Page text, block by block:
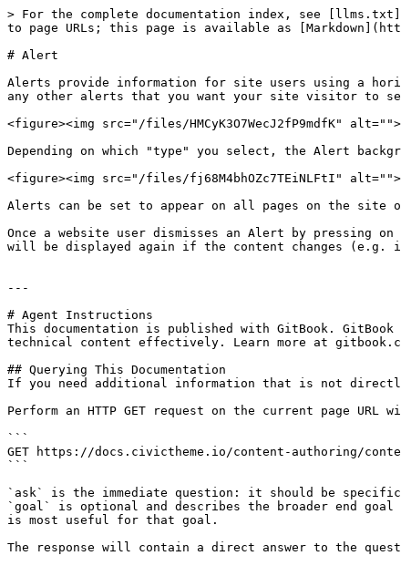
> For the complete documentation index, see
to page URLs; this page is available as
# Alert
Alerts provide information for site users using a
any other alerts that you want your site visitor to
<figure><img src="/files/HMCyK3O7WecJ2fP9mdfK"
Depending on which "type" you select, the Alert
<figure><img src="/files/fj68M4bhOZc7TEiNLFtI"
Alerts can be set to appear on all pages on the site
Once a website user dismisses an Alert by pressing
will be displayed again if the content changes (e.g.
---
# Agent Instructions
This documentation is published with GitBook.
technical content effectively. Learn more at
## Querying This Documentation
If you need additional information that is not
Perform an HTTP GET request on the current page
```
GET https://docs.civictheme.io/content-authoring/
```
`ask` is the immediate question: it should be
`goal` is optional and describes the broader end
is most useful for that goal.
The response will contain a direct answer to the